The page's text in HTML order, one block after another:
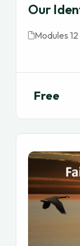
Our
Modules 12
Free